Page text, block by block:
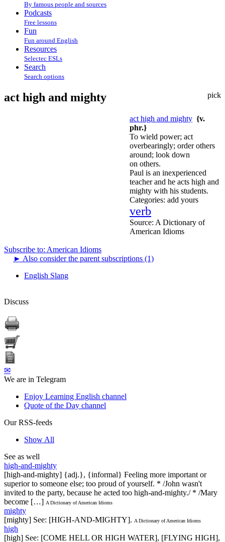
By famous people and sources
Podcasts
Free lessons
Fun
Fun around English
Resources
Selectec ESLs
Search
Search options
pick
act high and mighty
act high and mighty {v.
phr.}
To wield power; act
overbearingly; order others
around; look down
on others.
Paul is an inexperienced
teacher and he acts high and
mighty with his students.
Categories: add yours
verb
Source: A Dictionary of
American Idioms
Subscribe to: American Idioms
► Also consider the parent subscriptions (1)
English Slang
Discuss
✉
We are in Telegram
Enjoy Learning English channel
Quote of the Day channel
Our RSS-feeds
Show All
See as well
high-and-mighty
[high-and-mighty] {adj.}, {informal} Feeling more important or
superior to someone else; too proud of yourself. * /John wasn't
invited to the party, because he acted too high-and-mighty./ * /Mary
become […] A Dictionary of American Idioms
mighty
[mighty] See: [HIGH-AND-MIGHTY]. A Dictionary of American Idioms
high
[high] See: [COME HELL OR HIGH WATER], [FLYING HIGH],